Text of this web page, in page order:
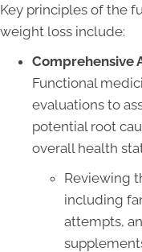
Key principles of the
weight loss include:
Comprehensive
Functional
evaluations to
potential root
overall health
Reviewing
including
attempts,